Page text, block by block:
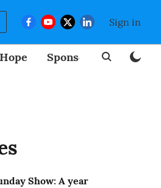
Sign in
Sponsored
Show: A year